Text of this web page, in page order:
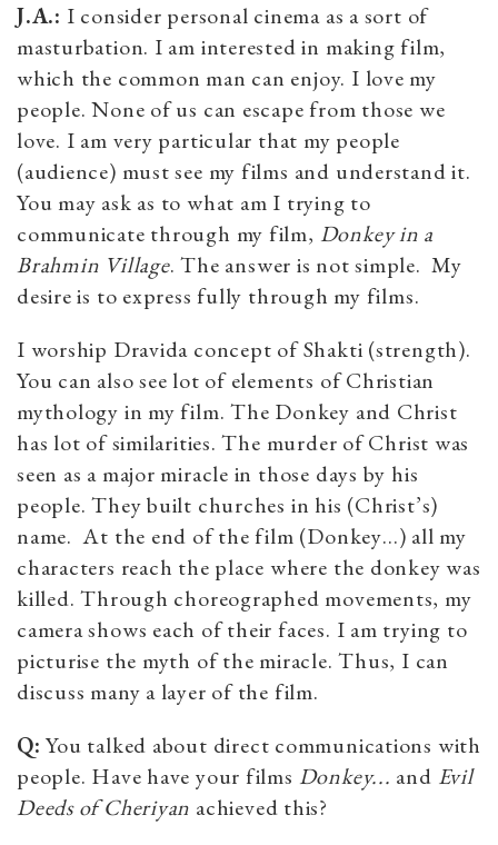
J.A.: I consider personal cinema as a sort of
masturbation. I am interested in making film,
which the common man can enjoy. I love my
people. None of us can escape from those we
love. I am very particular that my people
(audience) must see my films and understand it.
You may ask as to what am I trying to
communicate through my film, Donkey in a
Brahmin Village. The answer is not simple. My
desire is to express fully through my films.
I worship Dravida concept of Shakti (strength).
You can also see lot of elements of Christian
mythology in my film. The Donkey and Christ
has lot of similarities. The murder of Christ was
seen as a major miracle in those days by his
people. They built churches in his (Christ’s)
name. At the end of the film (Donkey…) all my
characters reach the place where the donkey was
killed. Through choreographed movements, my
camera shows each of their faces. I am trying to
picturise the myth of the miracle. Thus, I can
discuss many a layer of the film.
Q: You talked about direct communications with
people. Have have your films Donkey... and Evil
Deeds of Cheriyan achieved this?